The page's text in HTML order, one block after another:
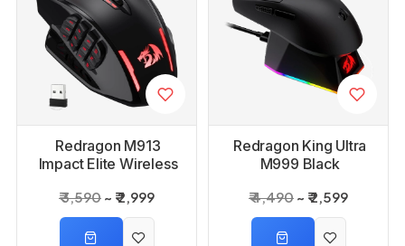
Redragon M913
Impact Elite Wireless
₹ 3,590 ₹ 2,999
Redragon King Ultra
M999 Black
Magnetic Charging
Dock
₹ 4,490 ₹ 2,599